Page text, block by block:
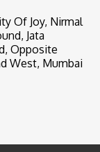
Of Joy, Nirmal
Jata
Opposite
West, Mumbai